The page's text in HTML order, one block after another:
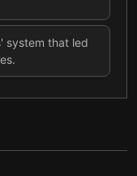
system that led